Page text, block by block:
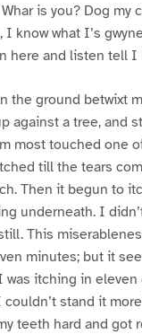
is you? Dog my
I know what I’s
here and listen tell I
the ground betwixt
against a tree, and
most touched one
till the tears
Then it begun to
underneath. I
This
minutes; but it
was itching in
stand it
teeth hard and got